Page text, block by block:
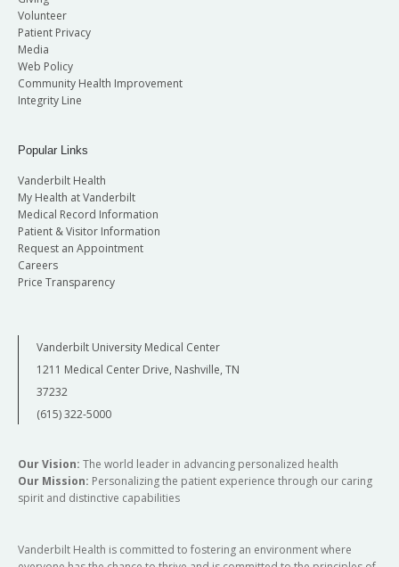
Volunteer
Patient Privacy
Media
Web Policy
Community Health Improvement
Integrity Line
Popular Links
Vanderbilt Health
My Health at Vanderbilt
Medical Record Information
Patient & Visitor Information
Request an Appointment
Careers
Price Transparency
Vanderbilt University Medical Center
1211 Medical Center Drive, Nashville, TN
37232
(615) 322-5000
Our Vision: The world leader in advancing personalized health
Our Mission: Personalizing the patient experience through our caring
spirit and distinctive capabilities
Vanderbilt Health is committed to fostering an environment where